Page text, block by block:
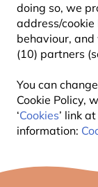
doing so, we
address/
behaviour,
(10) partners
You can
Cookie Policy,
‘Cookies’ link
information:
CJ Wildlife
Content Team